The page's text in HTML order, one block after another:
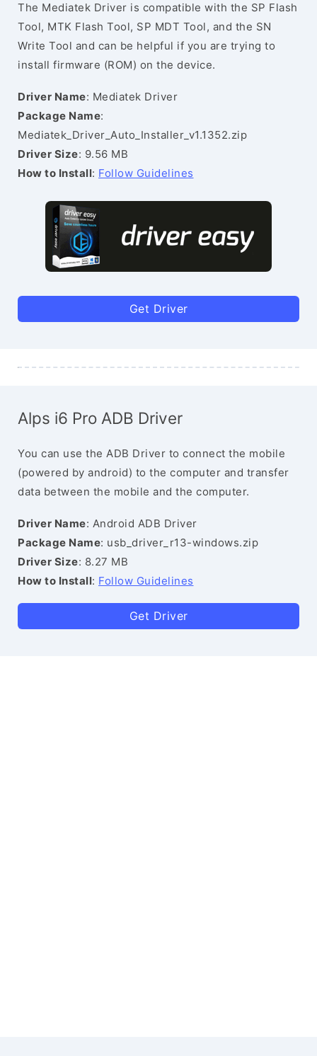
The Mediatek Driver is compatible with the SP Flash
Tool, MTK Flash Tool, SP MDT Tool, and the SN
Write Tool and can be helpful if you are trying to
install firmware (ROM) on the device.
Driver Name: Mediatek Driver
Package Name:
Mediatek_Driver_Auto_Installer_v1.1352.zip
Driver Size: 9.56 MB
How to Install: Follow Guidelines
Get Driver
Alps i6 Pro ADB Driver
You can use the ADB Driver to connect the mobile
(powered by android) to the computer and transfer
data between the mobile and the computer.
Driver Name: Android ADB Driver
Package Name: usb_driver_r13-windows.zip
Driver Size: 8.27 MB
How to Install: Follow Guidelines
Get Driver